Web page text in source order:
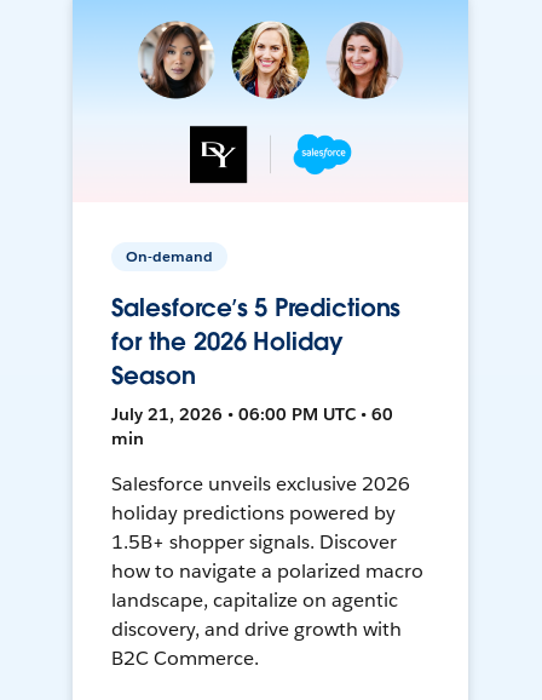
On-demand
Salesforce’s 5 Predictions
for the 2026 Holiday
Season
July 21, 2026 • 06:00 PM UTC • 60
min
Salesforce unveils exclusive 2026
holiday predictions powered by
1.5B+ shopper signals. Discover
how to navigate a polarized macro
landscape, capitalize on agentic
discovery, and drive growth with
B2C Commerce.